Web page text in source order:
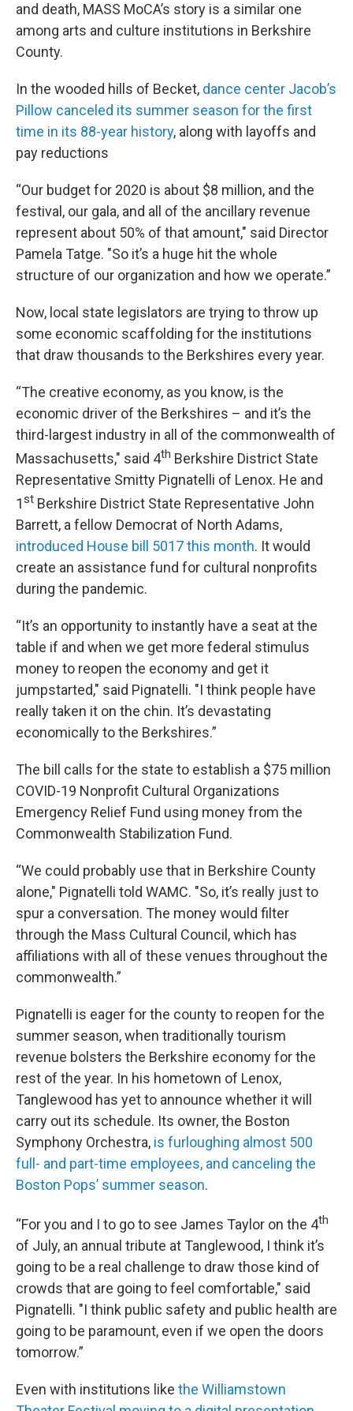
and death, MASS MoCA’s story is a similar one
among arts and culture institutions in Berkshire
County.
In the wooded hills of Becket, dance center Jacob’s
Pillow canceled its summer season for the first
time in its 88-year history, along with layoffs and
pay reductions
“Our budget for 2020 is about $8 million, and the
festival, our gala, and all of the ancillary revenue
represent about 50% of that amount," said Director
Pamela Tatge. "So it’s a huge hit the whole
structure of our organization and how we operate.”
Now, local state legislators are trying to throw up
some economic scaffolding for the institutions
that draw thousands to the Berkshires every year.
“The creative economy, as you know, is the
economic driver of the Berkshires – and it’s the
third-largest industry in all of the commonwealth of
Massachusetts," said 4th Berkshire District State
Representative Smitty Pignatelli of Lenox. He and
1st Berkshire District State Representative John
Barrett, a fellow Democrat of North Adams,
introduced House bill 5017 this month. It would
create an assistance fund for cultural nonprofits
during the pandemic.
“It’s an opportunity to instantly have a seat at the
table if and when we get more federal stimulus
money to reopen the economy and get it
jumpstarted," said Pignatelli. "I think people have
really taken it on the chin. It’s devastating
economically to the Berkshires.”
The bill calls for the state to establish a $75 million
COVID-19 Nonprofit Cultural Organizations
Emergency Relief Fund using money from the
Commonwealth Stabilization Fund.
“We could probably use that in Berkshire County
alone," Pignatelli told WAMC. "So, it’s really just to
spur a conversation. The money would filter
through the Mass Cultural Council, which has
affiliations with all of these venues throughout the
commonwealth.”
Pignatelli is eager for the county to reopen for the
summer season, when traditionally tourism
revenue bolsters the Berkshire economy for the
rest of the year. In his hometown of Lenox,
Tanglewood has yet to announce whether it will
carry out its schedule. Its owner, the Boston
Symphony Orchestra, is furloughing almost 500
full- and part-time employees, and canceling the
Boston Pops’ summer season.
“For you and I to go to see James Taylor on the 4th
of July, an annual tribute at Tanglewood, I think it’s
going to be a real challenge to draw those kind of
crowds that are going to feel comfortable," said
Pignatelli. "I think public safety and public health are
going to be paramount, even if we open the doors
tomorrow.”
Even with institutions like the Williamstown